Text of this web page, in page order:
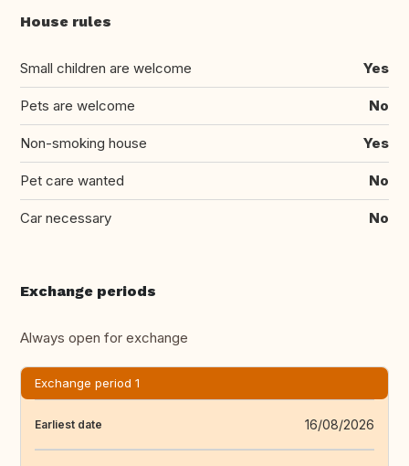
House rules
Small children are welcome Yes
Pets are welcome No
Non-smoking house Yes
Pet care wanted No
Car necessary No
Exchange periods
Always open for exchange
Exchange period 1
Earliest date 16/08/2026